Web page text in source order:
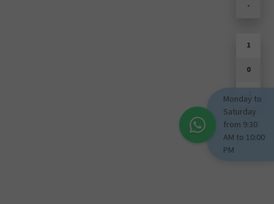
-
1
0
Monday to
Saturday
from 9:30
AM to 10:00
PM